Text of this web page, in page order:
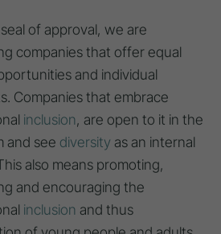
of approval, we are
companies that offer equal
and individual
Companies that embrace
inclusion, are open to it in the
and see diversity as an internal
also means promoting,
and encouraging the
inclusion and thus